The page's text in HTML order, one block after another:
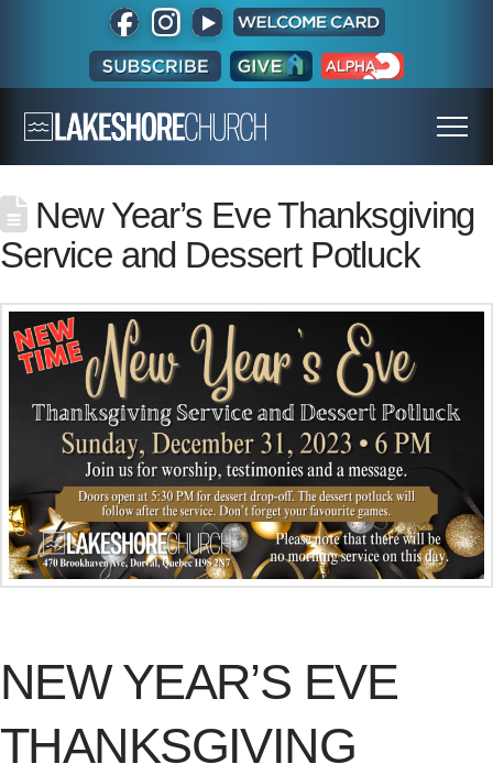
New Year’s Eve Thanksgiving
Service and Dessert Potluck
NEW YEAR’S EVE
THANKSGIVING